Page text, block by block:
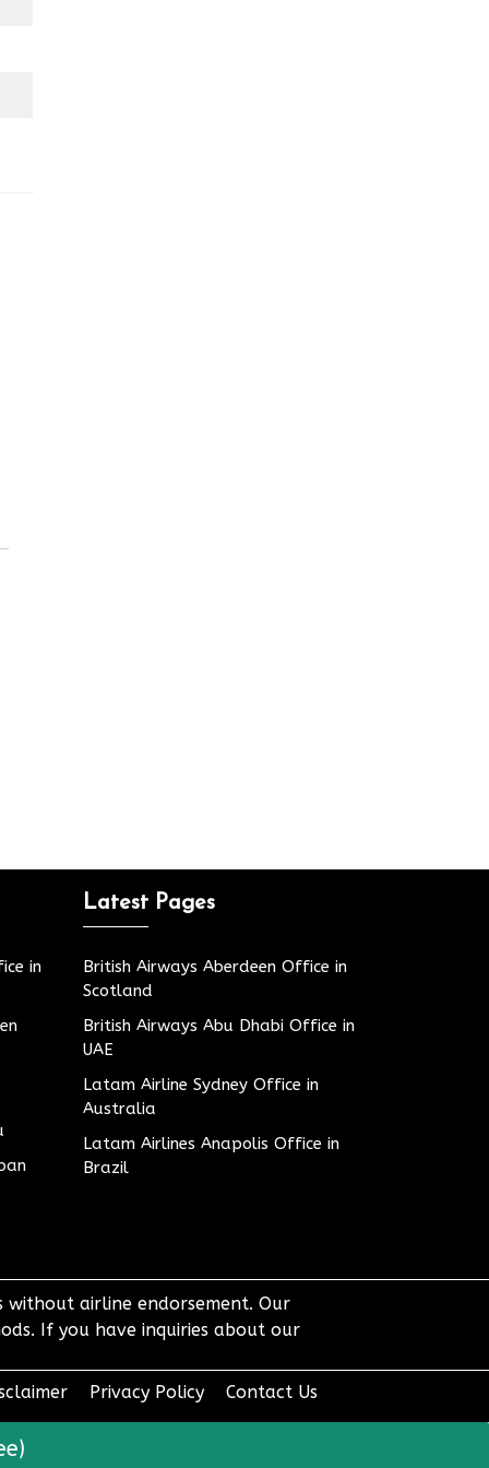
in
Latest Pages
British Airways Aberdeen Office in
Scotland
British Airways Abu Dhabi Office in
UAE
Latam Airline Sydney Office in
Australia
Latam Airlines Anapolis Office in
Brazil
airline endorsement. Our
If you have inquiries about our
Privacy Policy Contact Us